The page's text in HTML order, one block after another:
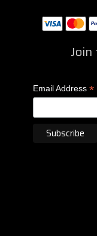
Email Address *